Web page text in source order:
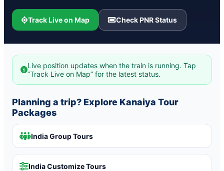
Track Live on Map Check PNR Status
Live position updates when the train is running. Tap
“Track Live on Map” for the latest status.
Planning a trip? Explore Kanaiya Tour
Packages
India Group Tours
India Customize Tours